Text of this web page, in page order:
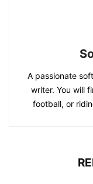
A passionate
writer. You will
football, or